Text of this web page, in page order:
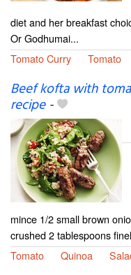
diet and her breakfast
Or Godhumai...
Tomato Curry
Tomato
Beef kofta with
recipe-
mince 1/2 small brown
crushed 2 tablespoons
Tomato
Quinoa